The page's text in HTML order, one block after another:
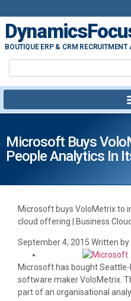
BOUTIQUE ERP & CRM RECRUITMENT
Microsoft Buys
People Analytics In
Microsoft buys VoloMetrix to
cloud offering | Business
September 4, 2015 Written by
Microsoft has bought
software maker VoloMetrix.
part of an organisational